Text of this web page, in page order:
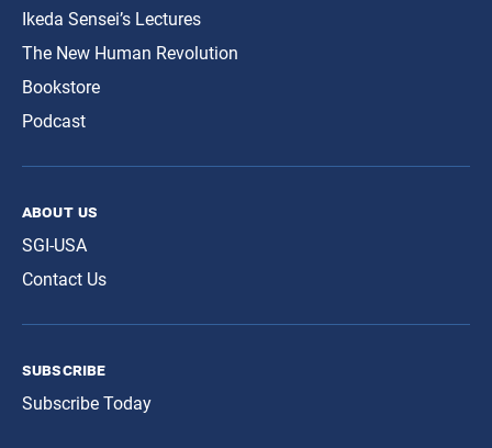
Ikeda Sensei’s Lectures
The New Human Revolution
Bookstore
Podcast
about us
SGI-USA
Contact Us
subscribe
Subscribe Today